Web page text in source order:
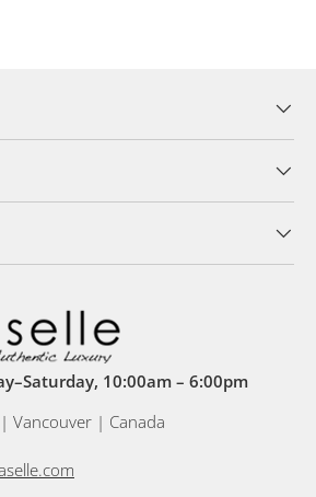
10:00am – 6:00pm
Vancouver | Canada